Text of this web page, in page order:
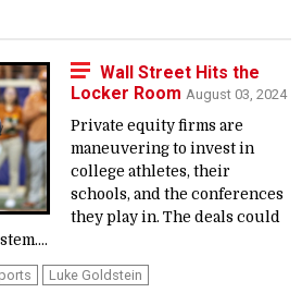
Wall Street Hits the
Locker Room August 03, 2024
Private equity firms are
maneuvering to invest in
college athletes, their
schools, and the conferences
they play in. The deals could
Luke Goldstein